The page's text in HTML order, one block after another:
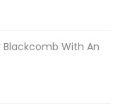
Blackcomb With An